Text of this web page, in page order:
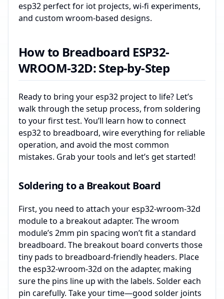
esp32 perfect for iot projects, wi-fi experiments,
and custom wroom-based designs.
How to Breadboard ESP32-
WROOM-32D: Step-by-Step
Ready to bring your esp32 project to life? Let’s
walk through the setup process, from soldering
to your first test. You’ll learn how to connect
esp32 to breadboard, wire everything for reliable
operation, and avoid the most common
mistakes. Grab your tools and let’s get started!
Soldering to a Breakout Board
First, you need to attach your esp32-wroom-32d
module to a breakout adapter. The wroom
module’s 2mm pin spacing won’t fit a standard
breadboard. The breakout board converts those
tiny pads to breadboard-friendly headers. Place
the esp32-wroom-32d on the adapter, making
sure the pins line up with the labels. Solder each
pin carefully. Take your time—good solder joints